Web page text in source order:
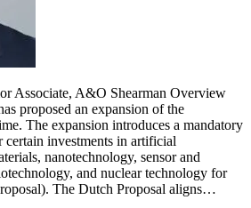
Associate, A&O Shearman Overview
proposed an expansion of the
The expansion introduces a mandatory
certain investments in artificial
nanotechnology, sensor and
and nuclear technology for
The Dutch Proposal aligns…